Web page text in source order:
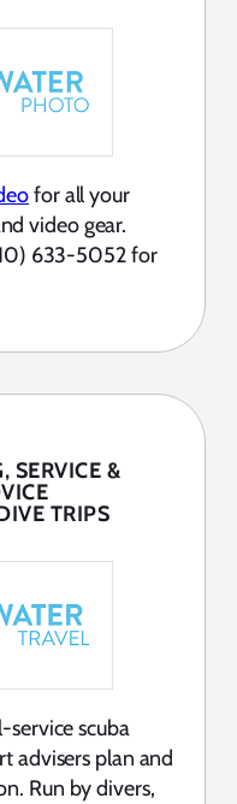
for all your
video gear.
633-5052 for
SERVICE &
TRIPS
service scuba
advisers plan and
Run by divers,